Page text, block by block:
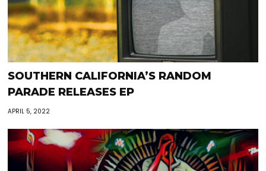
SOUTHERN CALIFORNIA’S RANDOM
PARADE RELEASES EP
APRIL 5, 2022